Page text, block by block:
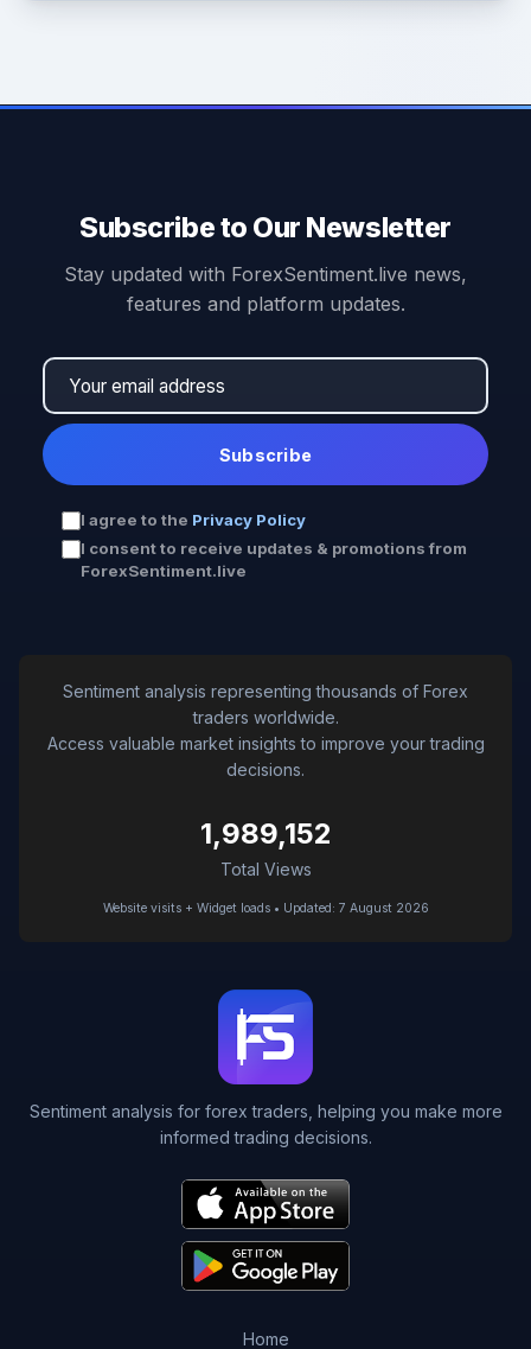
Subscribe to Our Newsletter
Stay updated with ForexSentiment.live news,
features and platform updates.
Subscribe
I agree to the Privacy Policy
I consent to receive updates & promotions from
ForexSentiment.live
Sentiment analysis representing thousands of Forex
traders worldwide.
Access valuable market insights to improve your trading
decisions.
1,989,152
Total Views
Website visits + Widget loads • Updated: 7 August 2026
Sentiment analysis for forex traders, helping you make more
informed trading decisions.
Home